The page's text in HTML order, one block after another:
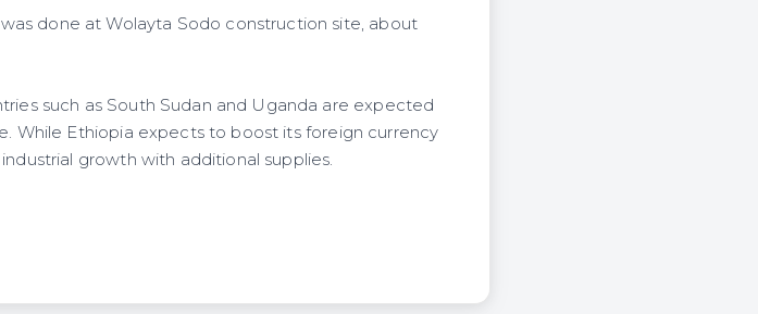
done at Wolayta Sodo construction site, about
such as South Sudan and Uganda are expected
While Ethiopia expects to boost its foreign currency
growth with additional supplies.